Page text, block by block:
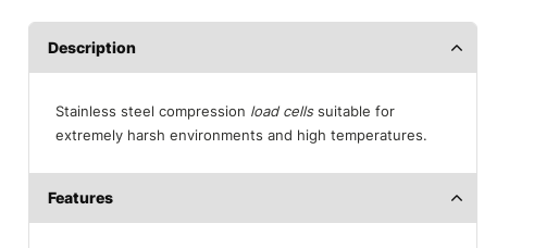
Description
Stainless steel compression load cellssuitable for
extremely harsh environments and high temperatures.
Features